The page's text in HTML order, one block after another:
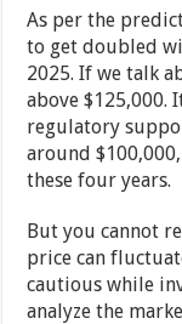
As per the
to get doubled
2025. If we talk
above $125,000.
regulatory
around
these four years.
But you cannot
price can
cautious while
analyze the